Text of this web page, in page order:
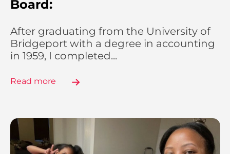
Board:
After graduating from the University of
Bridgeport with a degree in accounting
in 1959, I completed...
Read more